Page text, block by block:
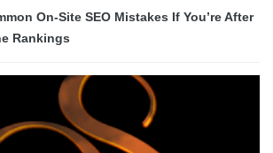
On-Site SEO Mistakes If You’re After
Rankings